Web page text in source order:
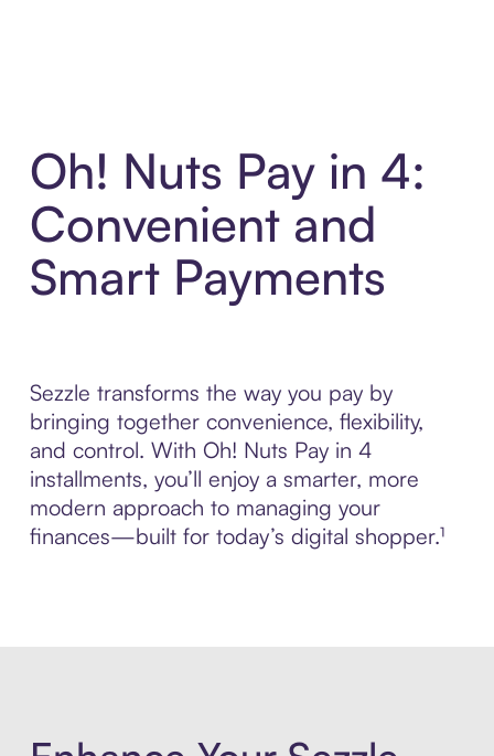
Oh! Nuts Pay in 4:
Convenient and
Smart Payments
Sezzle transforms the way you pay by
bringing together convenience, flexibility,
and control. With Oh! Nuts Pay in 4
installments, you’ll enjoy a smarter, more
modern approach to managing your
finances—built for today’s digital shopper.¹